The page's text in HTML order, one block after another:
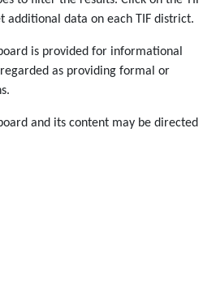
additional data on each TIF district.
is provided for informational
as providing formal or
and its content may be directed